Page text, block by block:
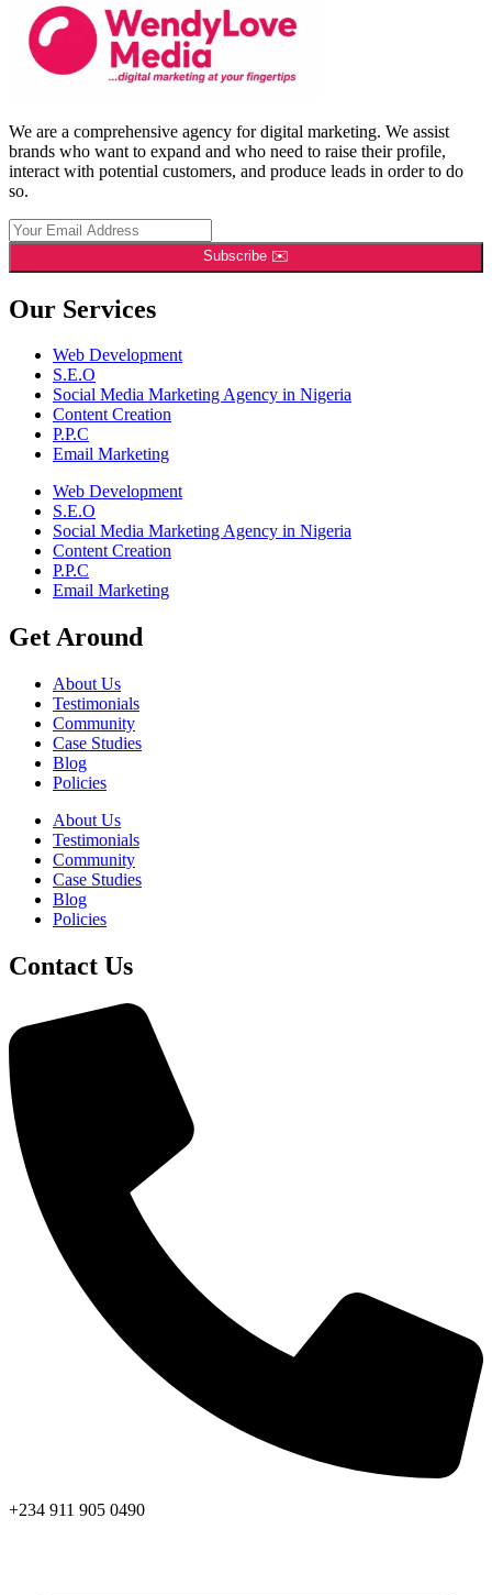
We are a comprehensive agency for digital marketing. We assist
brands who want to expand and who need to raise their profile,
interact with potential customers, and produce leads in order to do
so.
Subscribe ✉️
Our Services
Web Development
S.E.O
Social Media Marketing Agency in Nigeria
Content Creation
P.P.C
Email Marketing
Web Development
S.E.O
Social Media Marketing Agency in Nigeria
Content Creation
P.P.C
Email Marketing
Get Around
About Us
Testimonials
Community
Case Studies
Blog
Policies
About Us
Testimonials
Community
Case Studies
Blog
Policies
Contact Us
+234 911 905 0490